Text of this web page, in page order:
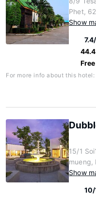
Phet,
Show
For more info about this hotel:
15/1
mueng,
Show
10/